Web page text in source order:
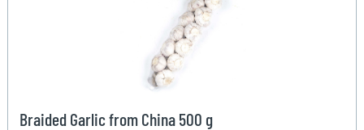
Braided Garlic from China 500 g